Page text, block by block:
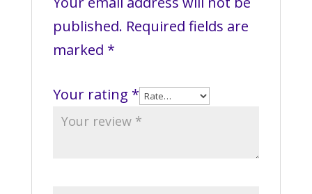
published. Required fields are
marked *
Your rating *